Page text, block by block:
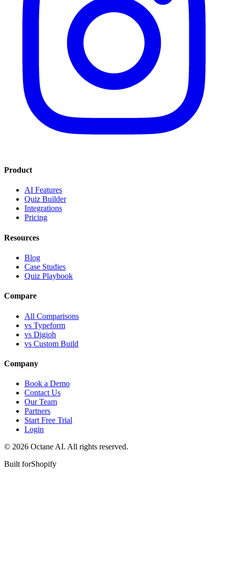
Product
AI Features
Quiz Builder
Integrations
Pricing
Resources
Blog
Case Studies
Quiz Playbook
Compare
All Comparisons
vs Typeform
vs Digioh
vs Custom Build
Company
Book a Demo
Contact Us
Our Team
Partners
Start Free Trial
Login
© 2026 Octane AI. All rights reserved.
Built forShopify